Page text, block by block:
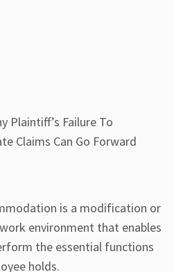
Plaintiff’s Failure To
Claims Can Go Forward
is a modification or
environment that enables
the essential functions
holds.